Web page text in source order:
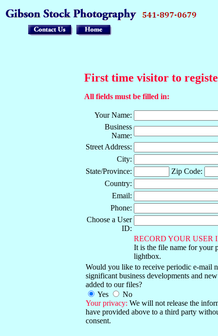
First time visitor to
All fields must be filled in:
Your Name:
Business
Name:
Street Address:
City:
State/Province:
Zip Code:
Country:
Email:
Phone:
Choose a User
ID:
RECORD YOUR USER
It is the file name for your
lightbox.
Would you like to receive periodic e-mail
significant business developments and
added to our files?
Yes
No
Your privacy: We will not release the
have provided above to a third party
consent.